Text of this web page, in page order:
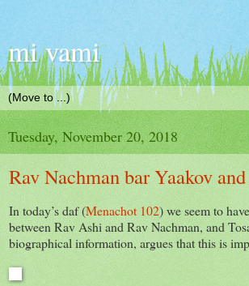
mi vami
Tuesday, November 20, 2018
Rav Nachman bar Yaakov
In today’s daf (Menachot 102) we seem to
between Rav Ashi and Rav Nachman, and
biographical information, argues that this is